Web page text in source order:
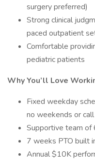
surgery preferred)
Strong clinical
paced outpatient
Comfortable
pediatric patients
Why You’ll Love
Fixed weekday
no weekends or call
Supportive team of
7 weeks PTO built
Annual $10K